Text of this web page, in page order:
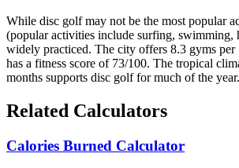
While disc golf may not be the most popular
(popular activities include surfing, swimming,
widely practiced. The city offers 8.3 gyms per
has a fitness score of 73/100. The tropical
months supports disc golf for much of the year.
Related Calculators
Calories Burned Calculator